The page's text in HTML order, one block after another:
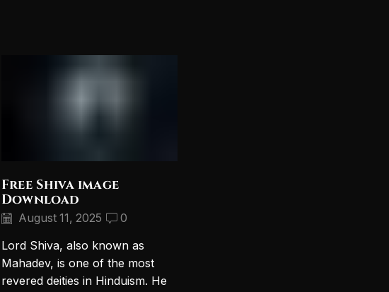
Free Shiva image
Download
August 11, 2025 0
Lord Shiva, also known as
Mahadev, is one of the most
revered deities in Hinduism. He